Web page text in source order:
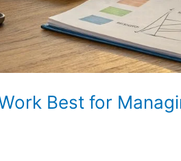
Best for